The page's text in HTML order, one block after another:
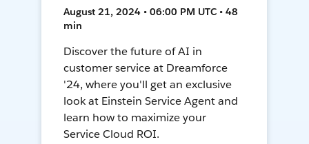
August 21, 2024 • 06:00 PM UTC • 48
min
Discover the future of AI in
customer service at Dreamforce
'24, where you'll get an exclusive
look at Einstein Service Agent and
learn how to maximize your
Service Cloud ROI.